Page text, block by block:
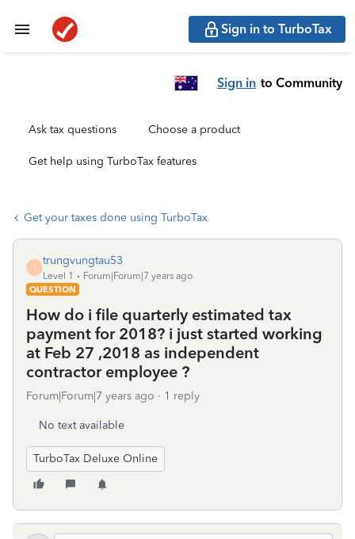
Sign in to TurboTax
Sign in to Community
Ask tax questions Choose a product
Get help using TurboTax features
Get your taxes done using TurboTax
T
trungvungtau53
Level 1
Forum|Forum|7 years ago
QUESTION
How do i file quarterly estimated tax
payment for 2018? i just started working
at Feb 27 ,2018 as independent
contractor employee ?
Forum|Forum|7 years ago 1 reply
No text available
TurboTax Deluxe Online